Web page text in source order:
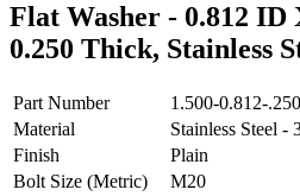
Flat Washer - 0.812 ID
0.250 Thick, Stainless
Part Number
1.500-0.812-
Material
Stainless Steel -
Finish
Plain
Bolt Size (Metric)
M20